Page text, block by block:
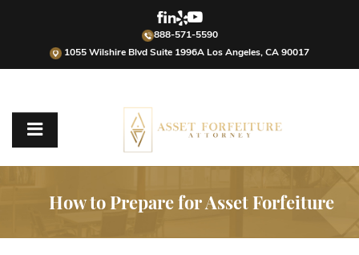
888-571-5590
1055 Wilshire Blvd Suite 1996A Los Angeles, CA 90017
How to Prepare for Asset Forfeiture